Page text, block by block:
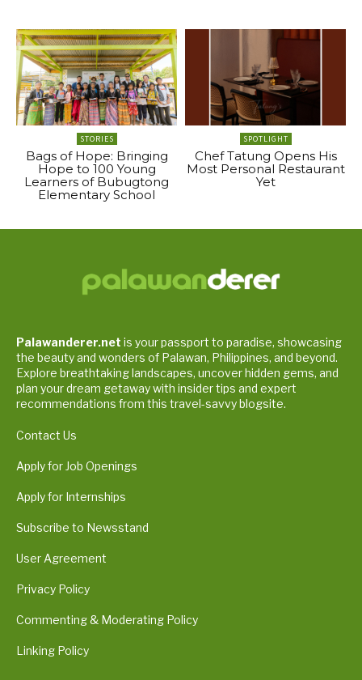
STORIES
Bags of Hope: Bringing
Hope to 100 Young
Learners of Bubugtong
Elementary School
SPOTLIGHT
Chef Tatung Opens His
Most Personal Restaurant
Yet
Palawanderer.net is your passport to paradise, showcasing
the beauty and wonders of Palawan, Philippines, and beyond.
Explore breathtaking landscapes, uncover hidden gems, and
plan your dream getaway with insider tips and expert
recommendations from this travel-savvy blogsite.
Contact Us
Apply for Job Openings
Apply for Internships
Subscribe to Newsstand
User Agreement
Privacy Policy
Commenting & Moderating Policy
Linking Policy